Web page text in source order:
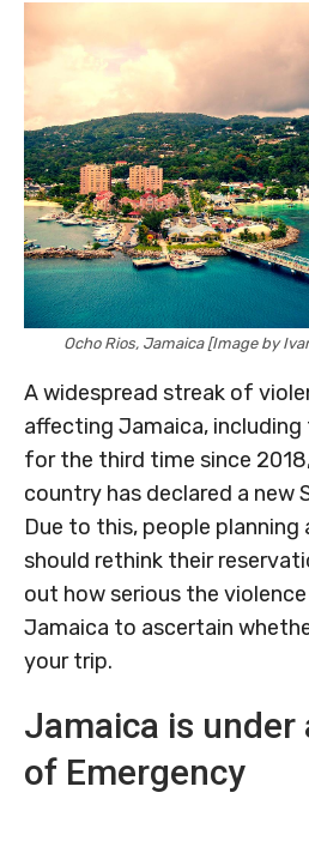
Ocho Rios, Jamaica [Image by
A widespread streak of
affecting Jamaica,
for the third time since
country has declared a new
Due to this, people planning
should rethink their
out how serious the
Jamaica to ascertain
your trip.
Jamaica is under
of Emergency